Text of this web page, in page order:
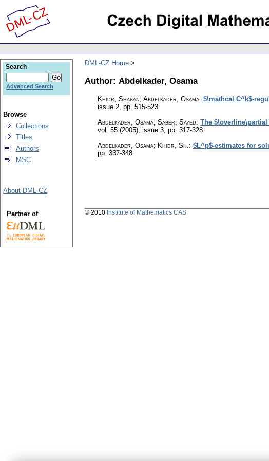
DML-CZ Home
Author: Abdelkader, Osama
Khidr, Shaban; Abdelkader, Osama: $\mathcal C^k$-
issue 2, pp. 515-523
Abdelkader, Osama; Saber, Sayed: The
vol. 55 (2005), issue 3, pp. 317-328
Abdelkader, Osama; Khidr, Sh.: $L^p$-estimates for
pp. 337-348
Search
Advanced Search
Browse
Collections
Titles
Authors
MSC
About DML-CZ
Partner of © 2010 Institute of Mathematics CAS